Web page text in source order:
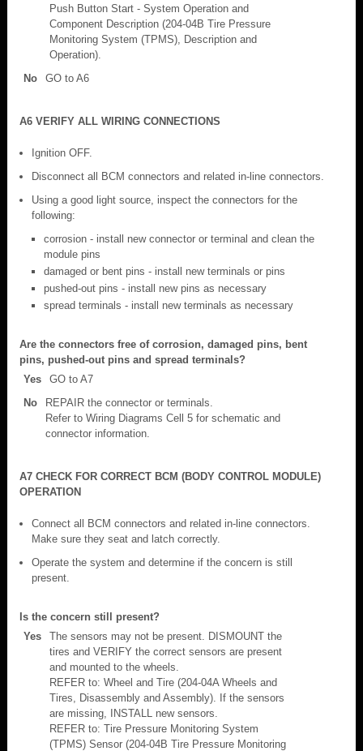
Push Button Start - System Operation and
Component Description (204-04B Tire Pressure
Monitoring System (TPMS), Description and
Operation).
No
GO to A6
A6 VERIFY ALL WIRING CONNECTIONS
Ignition OFF.
Disconnect all BCM connectors and related in-line connectors.
Using a good light source, inspect the connectors for the
following:
corrosion - install new connector or terminal and clean the
module pins
damaged or bent pins - install new terminals or pins
pushed-out pins - install new pins as necessary
spread terminals - install new terminals as necessary
Are the connectors free of corrosion, damaged pins, bent
pins, pushed-out pins and spread terminals?
Yes
GO to A7
No
REPAIR the connector or terminals.
Refer to Wiring Diagrams Cell 5 for schematic and
connector information.
A7 CHECK FOR CORRECT BCM (BODY CONTROL MODULE)
OPERATION
Connect all BCM connectors and related in-line connectors.
Make sure they seat and latch correctly.
Operate the system and determine if the concern is still
present.
Is the concern still present?
Yes
The sensors may not be present. DISMOUNT the
tires and VERIFY the correct sensors are present
and mounted to the wheels.
REFER to: Wheel and Tire (204-04A Wheels and
Tires, Disassembly and Assembly). If the sensors
are missing, INSTALL new sensors.
REFER to: Tire Pressure Monitoring System
(TPMS) Sensor (204-04B Tire Pressure Monitoring